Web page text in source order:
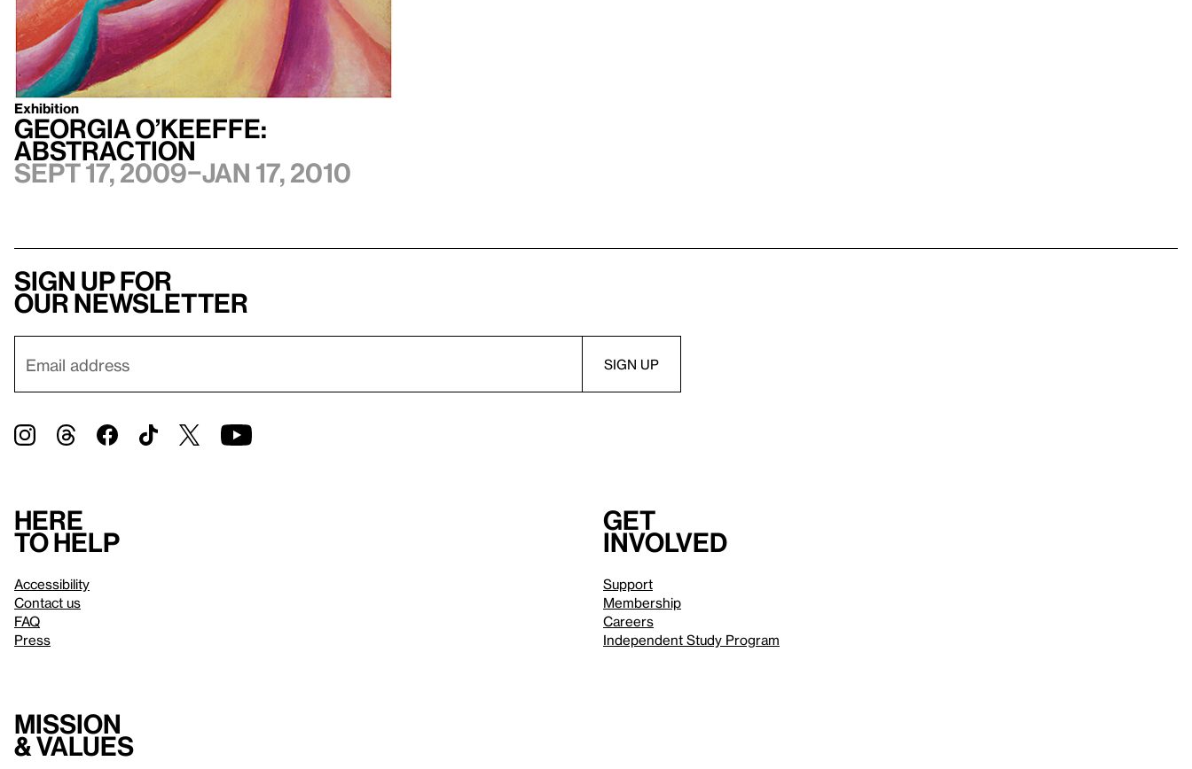
Exhibition
Georgia O’Keeffe:
Abstraction
Sept 17, 2009–Jan 17, 2010
Sign up for
our newsletter
Here
to help
Accessibility
Contact us
FAQ
Press
Get
involved
Support
Membership
Careers
Independent Study Program
Mission
& values